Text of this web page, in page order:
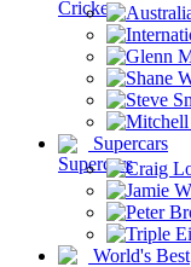
Supercars
World's Best